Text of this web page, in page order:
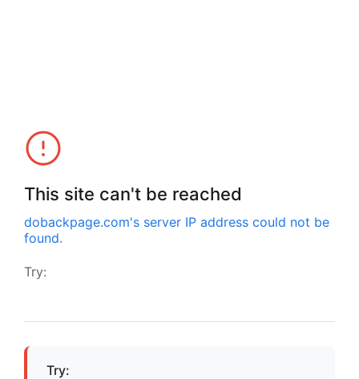
This site can't be reached
dobackpage.com's server IP address could not be
found.
Try:
Try: